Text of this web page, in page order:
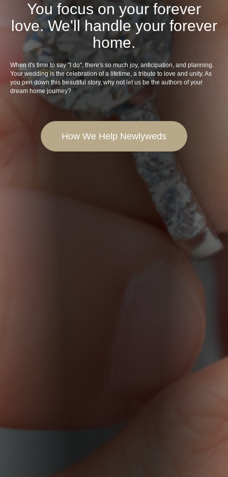
You focus on your forever
love. We'll handle your forever
home.
When it's time to say "I do", there's so much joy, anticipation, and planning.
Your wedding is the celebration of a lifetime, a tribute to love and unity. As
you pen down this beautiful story, why not let us be the authors of your
dream home journey?
How We Help Newlyweds